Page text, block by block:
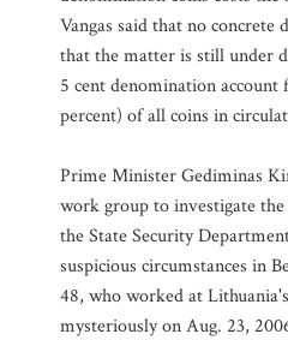
Vangas said that no concrete
that the matter is still under
5 cent denomination
percent) of all coins in
Prime Minister Gediminas
work group to investigate
the State Security
suspicious circumstances in
48, who worked at
mysteriously on Aug. 23,